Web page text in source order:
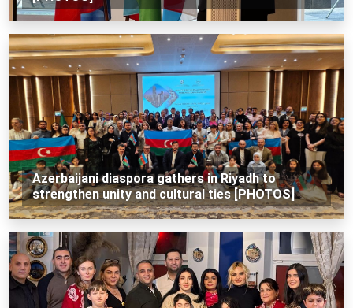
Azerbaijani diaspora gathers in Riyadh to
strengthen unity and cultural ties [PHOTOS]